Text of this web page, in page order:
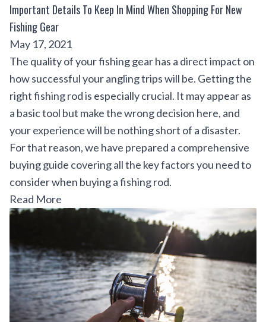
Important Details To Keep In Mind When Shopping For New
Fishing Gear
May 17, 2021
The quality of your fishing gear has a direct impact on
how successful your angling trips will be. Getting the
right fishing rod is especially crucial. It may appear as
a basic tool but make the wrong decision here, and
your experience will be nothing short of a disaster.
For that reason, we have prepared a comprehensive
buying guide covering all the key factors you need to
consider when buying a fishing rod.
Read More